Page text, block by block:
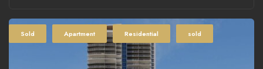
Sold Apartment Residential sold